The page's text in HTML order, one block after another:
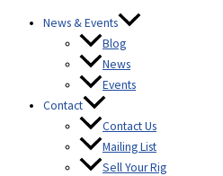
contentNews & Events
Blog
News
Events
Contact
Contact Us
Mailing List
Sell Your Rig